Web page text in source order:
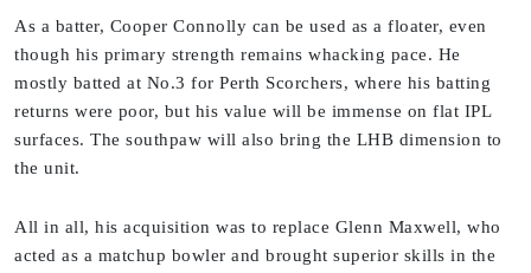
As a batter, Cooper Connolly can be used as a floater, even
though his primary strength remains whacking pace. He
mostly batted at No.3 for Perth Scorchers, where his batting
returns were poor, but his value will be immense on flat IPL
surfaces. The southpaw will also bring the LHB dimension to
the unit.
All in all, his acquisition was to replace Glenn Maxwell, who
acted as a matchup bowler and brought superior skills in the